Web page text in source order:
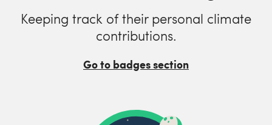
Keeping track of their personal climate
contributions.
Go to badges section